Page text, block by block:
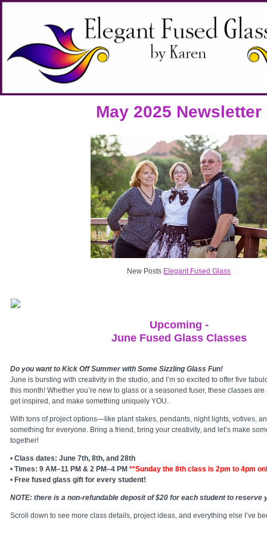
May 2025 Newsletter
New Posts Elegant Fused Glass
Upcoming -
June Fused Glass Classes
Do you want to Kick Off Summer with Some Sizzling Glass Fun!
June is bursting with creativity in the studio, and I’m so excited to offer five
this month! Whether you’re new to glass or a seasoned fuser, these classes
get inspired, and make something uniquely YOU.
With tons of project options—like plant stakes, pendants, night lights, votives,
something for everyone. Bring a friend, bring your creativity, and let’s make
together!
• Class dates: June 7th, 8th, and 28th
• Times: 9 AM–11 PM & 2 PM–4 PM **Sunday the 8th class is 2pm to 4pm
• Free fused glass gift for every student!
NOTE: there is a non-refundable deposit of $20 for each student to reserve
Scroll down to see more class details, project ideas, and everything else I’ve